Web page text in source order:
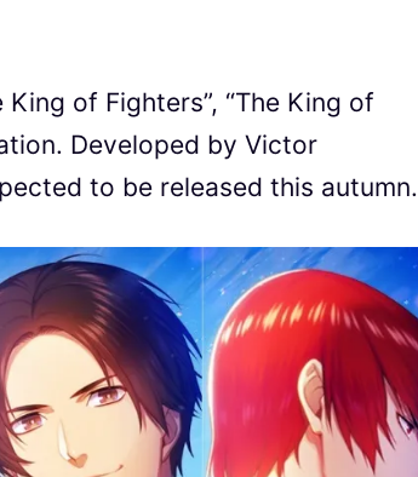
King of Fighters”, “The King of
Developed by Victor
to be released this autumn.